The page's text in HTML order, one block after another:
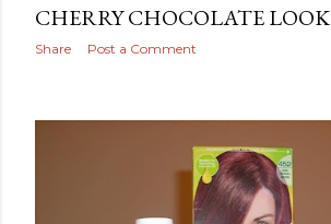
CHERRY CHOCOLATE LOOK
Share Post a Comment